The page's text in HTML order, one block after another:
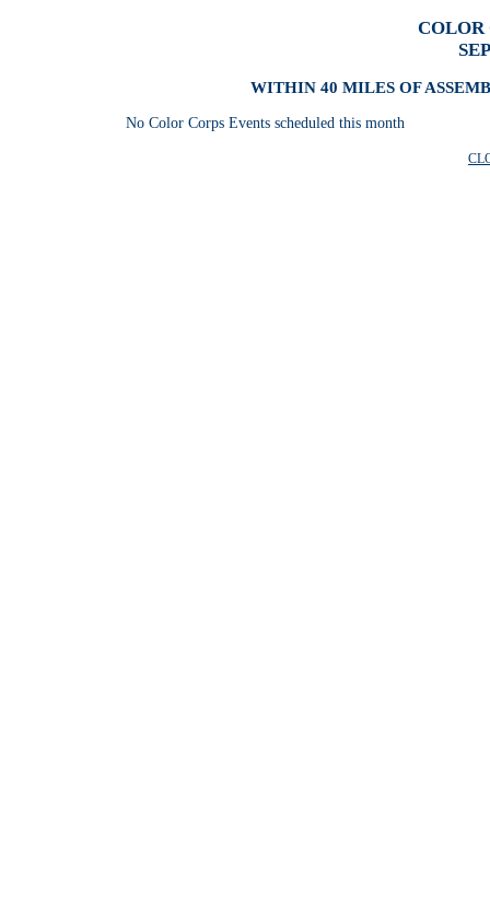
COLOR
WITHIN 40 MILES OF
No Color Corps Events scheduled this month